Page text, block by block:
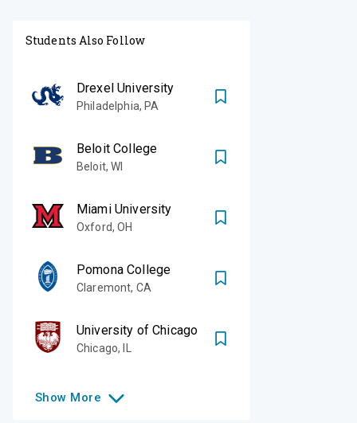
Students Also Follow
Drexel University
Philadelphia, PA
Beloit College
Beloit,WI
Miami University
Oxford,OH
Pomona College
Claremont, CA
University of Chicago
Chicago, IL
Show More